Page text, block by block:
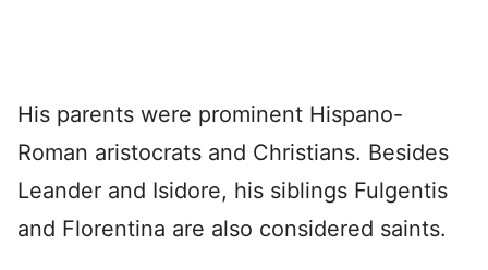
His parents were prominent Hispano-
Roman aristocrats and Christians. Besides
Leander and Isidore, his siblings Fulgentis
and Florentina are also considered saints.